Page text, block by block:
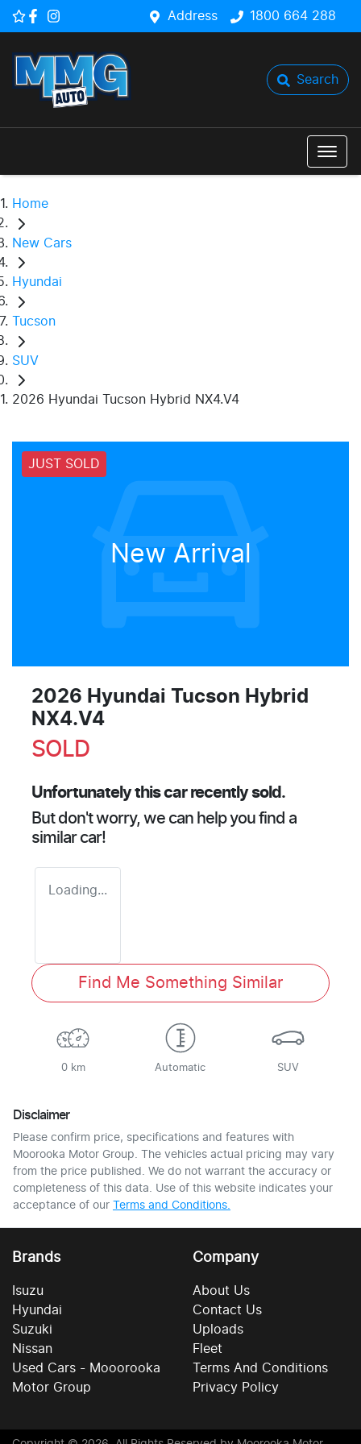
Address 1800 664 288
Search
Home
New Cars
Hyundai
Tucson
SUV
2026 Hyundai Tucson Hybrid NX4.V4
JUST SOLD
New Arrival
2026 Hyundai Tucson Hybrid
NX4.V4
SOLD
Unfortunately thiscarrecently sold.
But don't worry, we can help you find a
similar car!
Loading...
Find Me Something Similar
0 km Automatic SUV
Disclaimer
Please confirm price, specifications and features with
Moorooka Motor Group. The vehicles actual pricing may vary
from the price published. We do not warrant the accuracy or
completeness of this data. Use of this website indicates your
acceptance of our Terms and Conditions.
Brands
Isuzu
Hyundai
Suzuki
Nissan
Used Cars - Mooorooka
Motor Group
Company
About Us
Contact Us
Uploads
Fleet
Terms And Conditions
Privacy Policy